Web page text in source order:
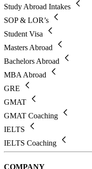
Study Abroad Intakes
SOP & LOR’s
Student Visa
Masters Abroad
Bachelors Abroad
MBA Abroad
GRE
GMAT
GMAT Coaching
IELTS
IELTS Coaching
COMPANY